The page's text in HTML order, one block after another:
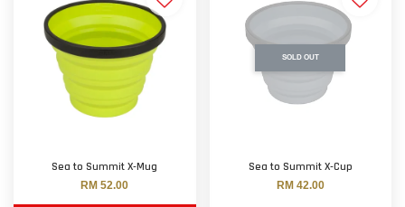
Sea to Summit X-Mug
RM 52.00
SOLD OUT
Sea to Summit X-Cup
RM 42.00